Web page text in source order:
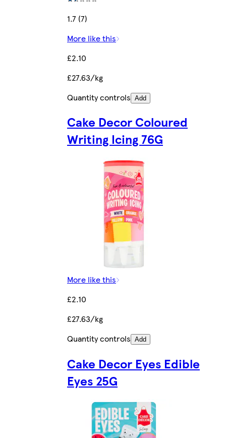
1.7 (7)
More like this
£2.10
£27.63/kg
Quantity controls Add
Cake Decor Coloured
Writing Icing 76G
More like this
£2.10
£27.63/kg
Quantity controls Add
Cake Decor Eyes Edible
Eyes 25G